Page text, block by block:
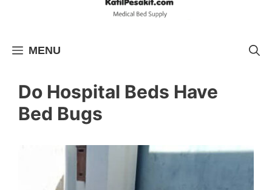
MENU
Do Hospital Beds Have
Bed Bugs